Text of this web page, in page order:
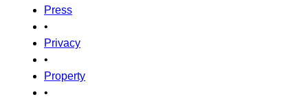
Press
•
Privacy
•
Property
•